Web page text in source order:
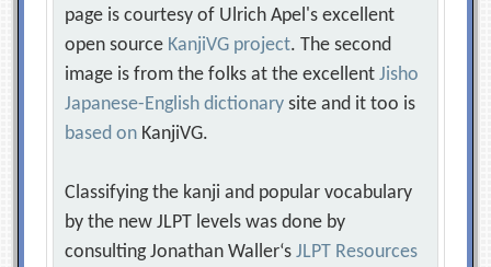
page is courtesy of Ulrich Apel's excellent
open source KanjiVG project. The second
image is from the folks at the excellentJisho
Japanese-English dictionary site and it too is
based on KanjiVG.
Classifying the kanji and popular vocabulary
by the new JLPT levels was done by
consulting Jonathan Waller‘sJLPT Resources